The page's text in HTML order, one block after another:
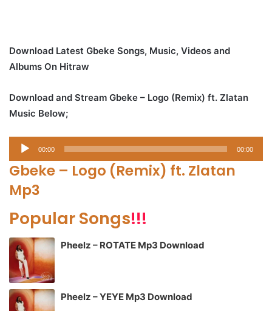
Download Latest Gbeke Songs, Music, Videos and
Albums On Hitraw
Download and Stream Gbeke – Logo (Remix) ft. Zlatan
Music Below;
Audio
Player
00:00 00:00
Gbeke – Logo (Remix) ft. Zlatan
Mp3
Popular Songs!!!
Pheelz – ROTATE Mp3 Download
Pheelz – YEYE Mp3 Download